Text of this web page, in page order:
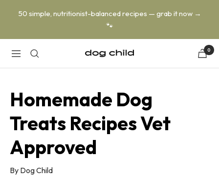
50 simple, nutritionist-balanced recipes — grab it now →
🐾
Navigation
Dog
Child
0
Homemade Dog
Treats Recipes Vet
Approved
By Dog Child